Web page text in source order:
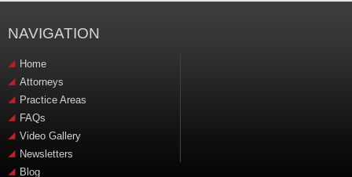
NAVIGATION
Home
Attorneys
Practice Areas
FAQs
Video Gallery
Newsletters
Blog